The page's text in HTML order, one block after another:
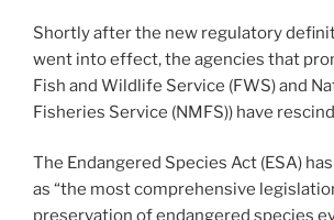
k
Shortly after the new regulatory
went into effect, the agencies that
Fish and Wildlife Service (FWS) and
Fisheries Service (NMFS)) have
The Endangered Species Act (ESA)
as “the most comprehensive
preservation of endangered species